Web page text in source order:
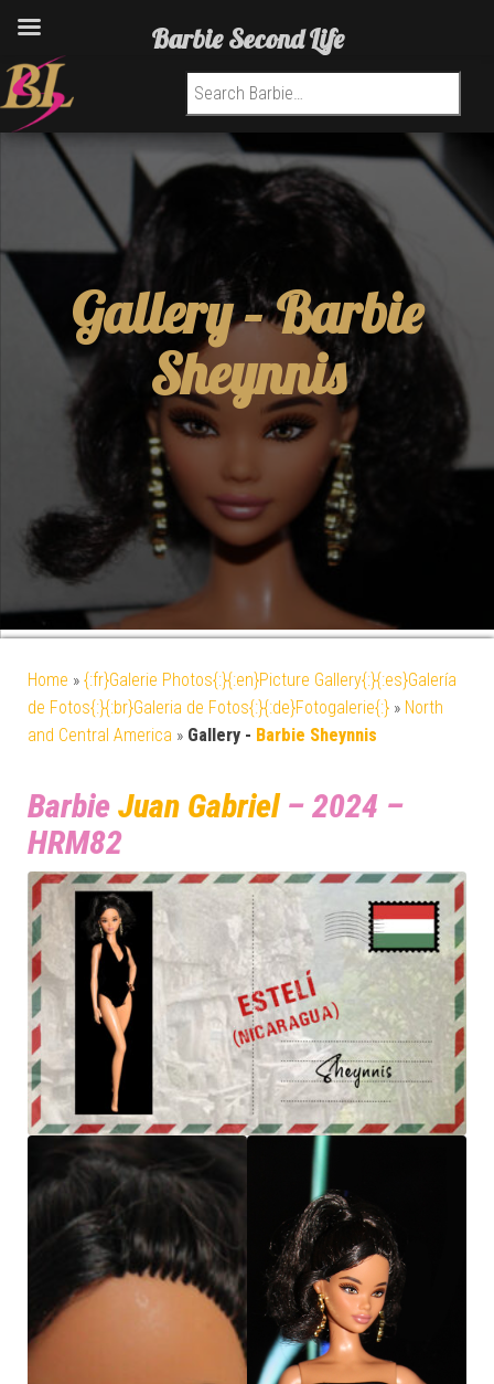
Search for:
Gallery –Barbie
Sheynnis
Home » {:fr}Galerie Photos{:}{:en}Picture Gallery{:}{:es}Galería
de Fotos{:}{:br}Galeria de Fotos{:}{:de}Fotogalerie{:} » North
and Central America » Gallery - Barbie Sheynnis
Barbie Juan Gabriel– 2024 –
HRM82
Barbie Second Life